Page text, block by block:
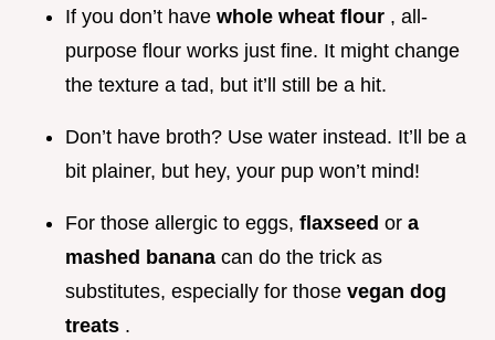
If you don’t have whole wheat flour , all-
purpose flour works just fine. It might change
the texture a tad, but it’ll still be a hit.
Don’t have broth? Use water instead. It’ll be a
bit plainer, but hey, your pup won’t mind!
For those allergic to eggs, flaxseed or a
mashed banana can do the trick as
substitutes, especially for those vegan dog
treats .